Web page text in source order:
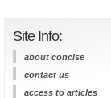
Site Info:
about concise
contact us
access to articles